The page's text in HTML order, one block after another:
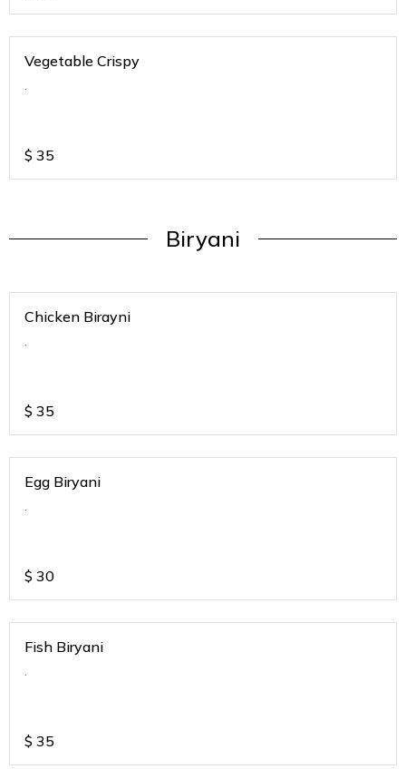
Vegetable Crispy
.
$ 35
Biryani
Chicken Birayni
.
$ 35
Egg Biryani
.
$ 30
Fish Biryani
.
$ 35